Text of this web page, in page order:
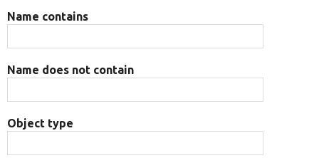
Name contains
Name does not contain
Object type